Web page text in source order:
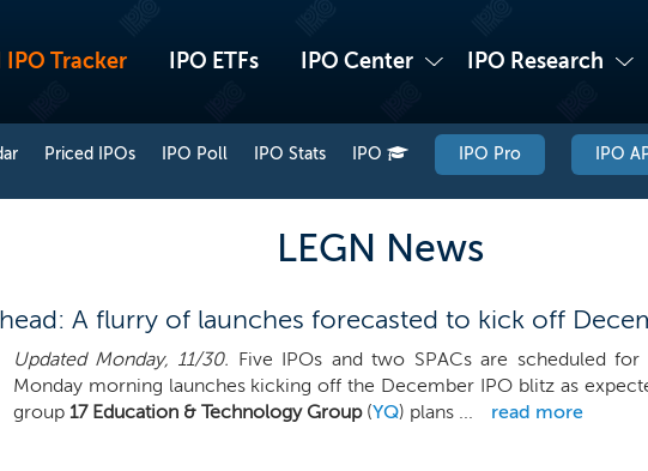
IPO Tracker IPO ETFs IPO Center IPO Research
Priced IPOs IPO Poll IPO Stats IPO IPO Pro IPO
LEGN News
A flurry of launches forecasted to kick off
Updated Monday, 11/30. Five IPOs and two SPACs are scheduled
Monday morning launches kicking off the December IPO blitz as
group 17 Education & Technology Group(YQ) plans ... read more